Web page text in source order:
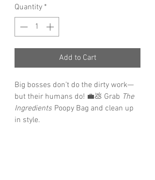
Quantity *
Add to Cart
Big bosses don’t do the dirty work—
but their humans do! 💼💩 Grab The
Ingredients Poopy Bag and clean up
in style.